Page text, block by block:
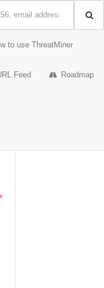
to use ThreatMiner
Feed Roadmap